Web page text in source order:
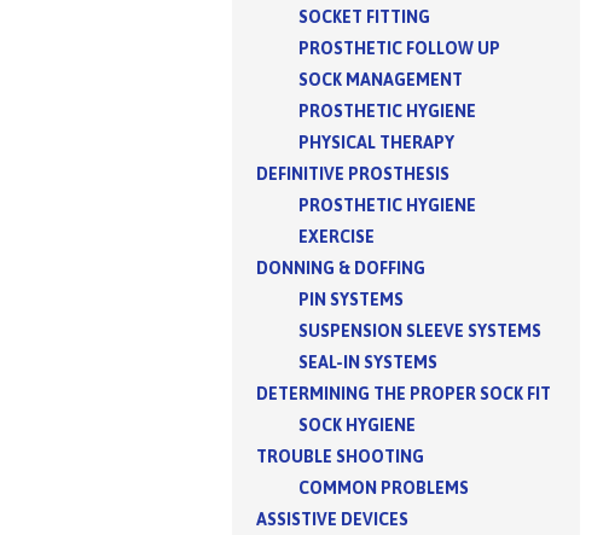
SOCKET FITTING
PROSTHETIC FOLLOW UP
SOCK MANAGEMENT
PROSTHETIC HYGIENE
PHYSICAL THERAPY
DEFINITIVE PROSTHESIS
PROSTHETIC HYGIENE
EXERCISE
DONNING & DOFFING
PIN SYSTEMS
SUSPENSION SLEEVE SYSTEMS
SEAL-IN SYSTEMS
DETERMINING THE PROPER SOCK FIT
SOCK HYGIENE
TROUBLE SHOOTING
COMMON PROBLEMS
ASSISTIVE DEVICES